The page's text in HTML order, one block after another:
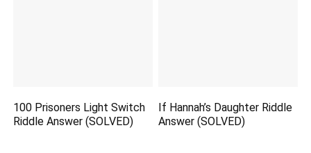
100 Prisoners Light Switch
Riddle Answer (SOLVED)
If Hannah’s Daughter Riddle
Answer (SOLVED)